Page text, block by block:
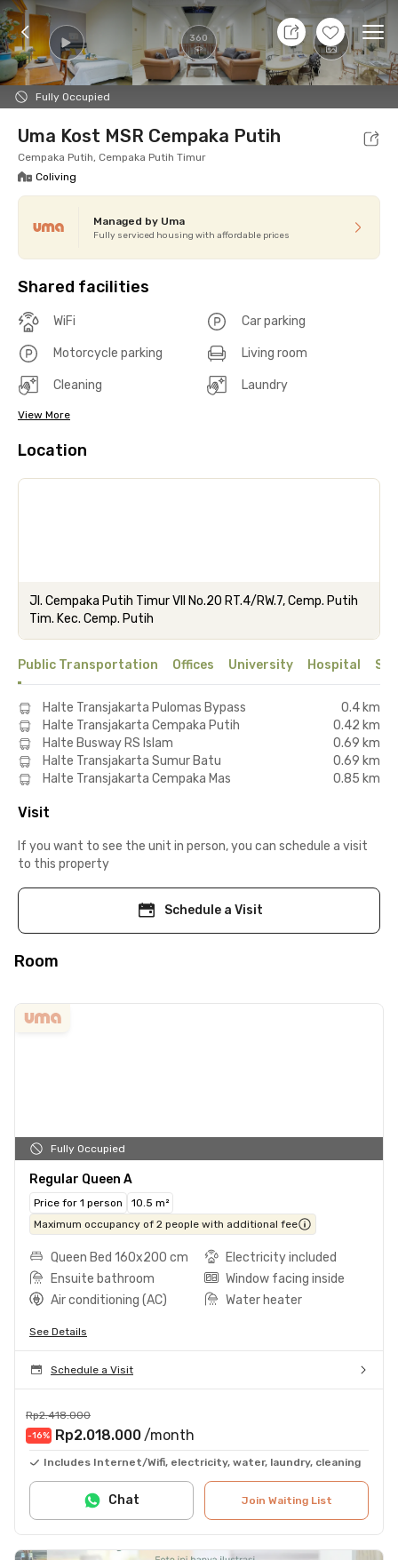
360 +12
Fully Occupied
11 Aug 26 - Don't Know
Foto Shared facilities cUma-cUma Promo
Uma Kost MSR Cempaka Putih
Cempaka Putih, Cempaka Putih Timur
Coliving
Managed by Uma
Fully serviced housing with affordable prices
Shared facilities
WiFi Car parking
Motorcycle parking Living room
Cleaning Laundry
View More
Location
Jl. Cempaka Putih Timur VII No.20 RT.4/RW.7, Cemp. Putih
Tim. Kec. Cemp. Putih
Public Transportation Offices University Hospital
Halte Transjakarta Pulomas Bypass
0.4 km
Halte Transjakarta Cempaka Putih
0.42 km
Halte Busway RS Islam
0.69 km
Halte Transjakarta Sumur Batu
0.69 km
Halte Transjakarta Cempaka Mas
0.85 km
Visit
If you want to see the unit in person, you can schedule a visit
to this property
Schedule a Visit
Room
Fully Occupied
Regular Queen A
Price for 1 person
10.5 m²
Maximum occupancy of 2 people with additional fee
Queen Bed 160x200 cm
Electricity included
Ensuite bathroom
Window facing inside
Air conditioning (AC)
Water heater
See Details
Schedule a Visit
Rp2.418.000
-16% Rp2.018.000 /month
Includes Internet/Wifi, electricity, water, laundry, cleaning
Join Waiting List
Chat